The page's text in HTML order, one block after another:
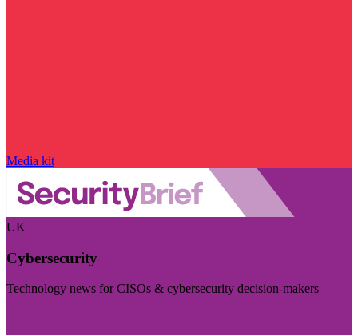
Media kit
UK
Cybersecurity
Technology news for CISOs & cybersecurity decision-makers